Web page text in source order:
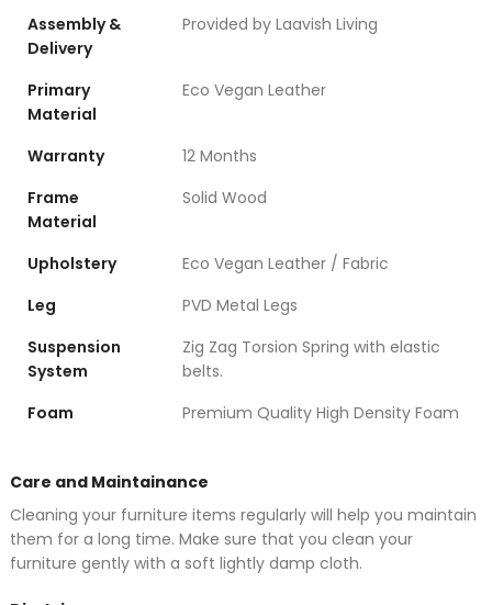
Assembly &
Delivery
Provided by Laavish Living
Primary
Material
Eco Vegan Leather
Warranty
12 Months
Frame
Material
Solid Wood
Upholstery
Eco Vegan Leather / Fabric
Leg
PVD Metal Legs
Suspension
System
Zig Zag Torsion Spring with elastic
belts.
Foam
Premium Quality High Density Foam
Care and Maintainance
Cleaning your furniture items regularly will help you maintain
them for a long time. Make sure that you clean your
furniture gently with a soft lightly damp cloth.